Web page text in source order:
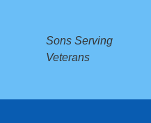
Sons Serving
Veterans